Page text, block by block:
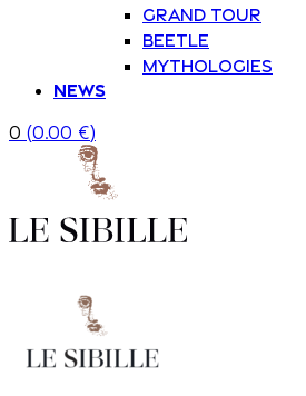
Grand Tour
Beetle
Mythologies
News
0 (0.00 €)